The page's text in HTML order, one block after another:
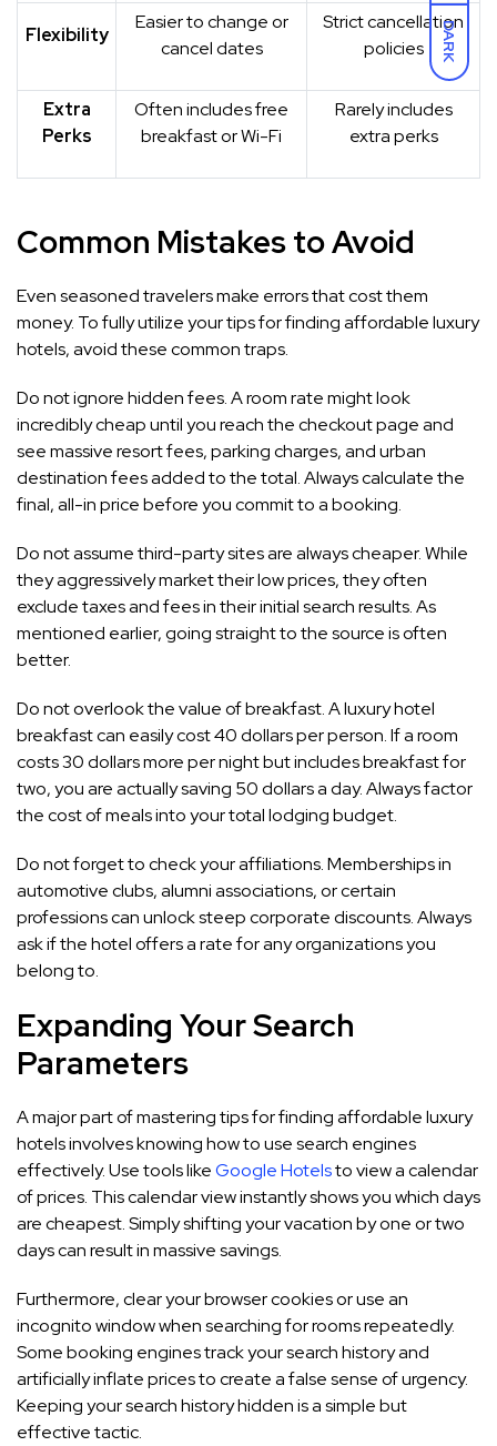
DARK
Flexibility
Easier to change or
cancel dates
Strict cancellation
policies
Extra
Perks
Often includes free
breakfast or Wi-Fi
Rarely includes
extra perks
Common Mistakes to Avoid
Even seasoned travelers make errors that cost them
money. To fully utilize your tips for finding affordable luxury
hotels, avoid these common traps.
Do not ignore hidden fees. A room rate might look
incredibly cheap until you reach the checkout page and
see massive resort fees, parking charges, and urban
destination fees added to the total. Always calculate the
final, all-in price before you commit to a booking.
Do not assume third-party sites are always cheaper. While
they aggressively market their low prices, they often
exclude taxes and fees in their initial search results. As
mentioned earlier, going straight to the source is often
better.
Do not overlook the value of breakfast. A luxury hotel
breakfast can easily cost 40 dollars per person. If a room
costs 30 dollars more per night but includes breakfast for
two, you are actually saving 50 dollars a day. Always factor
the cost of meals into your total lodging budget.
Do not forget to check your affiliations. Memberships in
automotive clubs, alumni associations, or certain
professions can unlock steep corporate discounts. Always
ask if the hotel offers a rate for any organizations you
belong to.
Expanding Your Search
Parameters
A major part of mastering tips for finding affordable luxury
hotels involves knowing how to use search engines
effectively. Use tools likeGoogle Hotelsto view a calendar
of prices. This calendar view instantly shows you which days
are cheapest. Simply shifting your vacation by one or two
days can result in massive savings.
Furthermore, clear your browser cookies or use an
incognito window when searching for rooms repeatedly.
Some booking engines track your search history and
artificially inflate prices to create a false sense of urgency.
Keeping your search history hidden is a simple but
effective tactic.